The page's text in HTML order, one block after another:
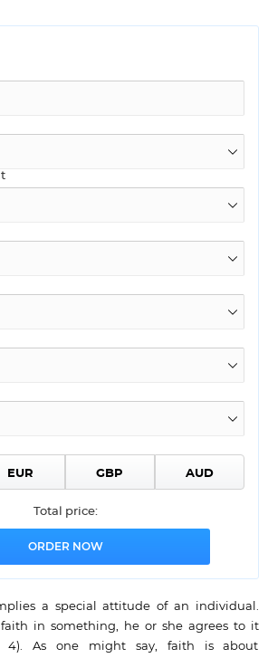
Total price:
a special attitude of an individual.
in something, he or she agrees to it
4). As one might say, faith is about